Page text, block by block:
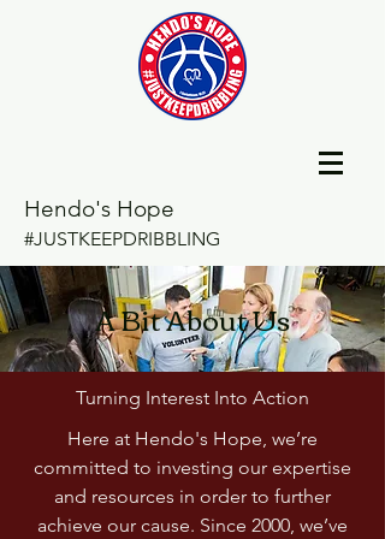
Hendo's Hope
#JUSTKEEPDRIBBLING
A Bit About Us
Turning Interest Into Action
Here at Hendo's Hope, we’re
committed to investing our expertise
and resources in order to further
achieve our cause. Since 2000, we’ve